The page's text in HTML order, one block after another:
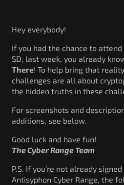
Hey everybody!
If you had the chance to attend
SD, last week, you already
There! To help bring that
challenges are all about
the hidden truths in these
For screenshots and
additions, see below.
Good luck and have fun!
The Cyber Range Team
P.S. If you’re not already
Antisyphon Cyber Range, the